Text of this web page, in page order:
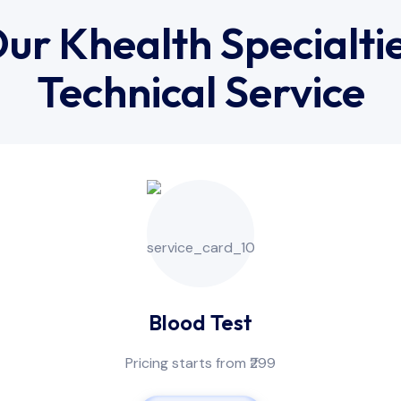
Khealth
Technical Service
Blood Test
Pricing starts from ₹299